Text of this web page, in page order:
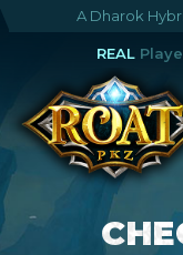
A Dharok
REAL